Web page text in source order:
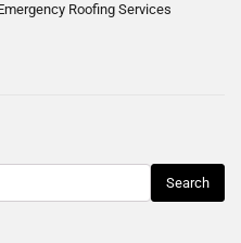
Roofing Services